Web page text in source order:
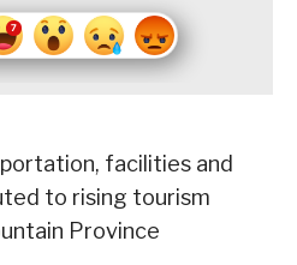
facilities and
to rising tourism
Province